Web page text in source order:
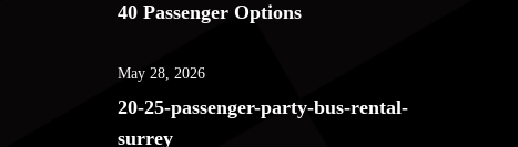
40 Passenger Options
May 28, 2026
20-25-passenger-party-bus-rental-
surrey